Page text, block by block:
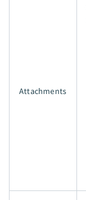
Attachments